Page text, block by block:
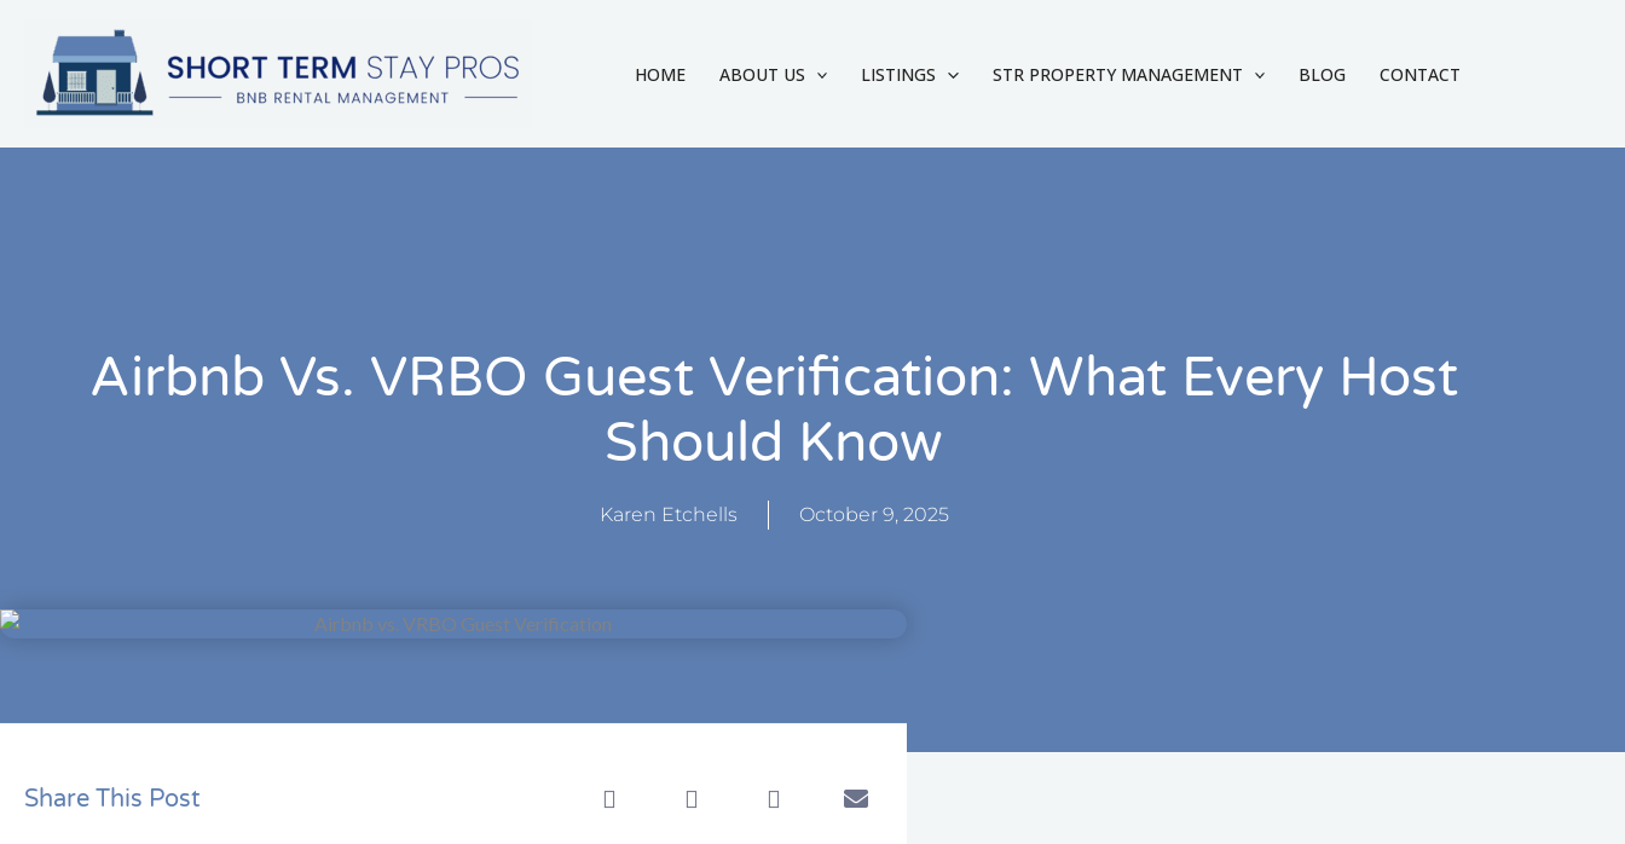
content
HOME ABOUT US LISTINGS STR PROPERTY MANAGEMENT BLOG CONTACT
Airbnb Vs. VRBO Guest Verification: What Every Host
Should Know
Karen Etchells October 9, 2025
Share This Post